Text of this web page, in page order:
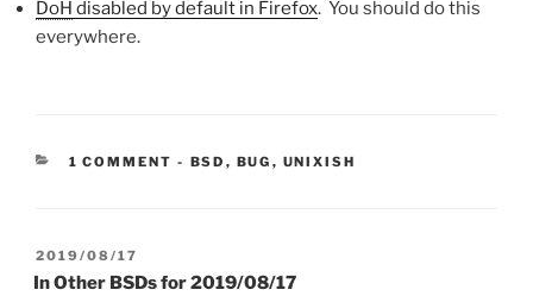
DoH disabled by default in Firefox. You should do this
everywhere.
1 COMMENT - CATEGORIES:
BSD , BUG , UNIXISH
POSTED
ON
2019/08/17
In Other BSDs for 2019/08/17